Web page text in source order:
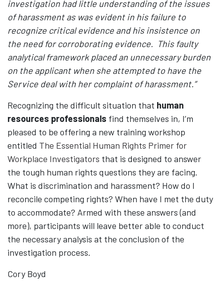
investigation had little understanding of the issues
of harassment as was evident in his failure to
recognize critical evidence and his insistence on
the need for corroborating evidence. This faulty
analytical framework placed an unnecessary burden
on the applicant when she attempted to have the
Service deal with her complaint of harassment.”
Recognizing the difficult situation that human
resources professionals find themselves in, I’m
pleased to be offering a new training workshop
entitled The Essential Human Rights Primer for
Workplace Investigators that is designed to answer
the tough human rights questions they are facing.
What is discrimination and harassment? How do I
reconcile competing rights? When have I met the duty
to accommodate? Armed with these answers (and
more), participants will leave better able to conduct
the necessary analysis at the conclusion of the
investigation process.
Cory Boyd